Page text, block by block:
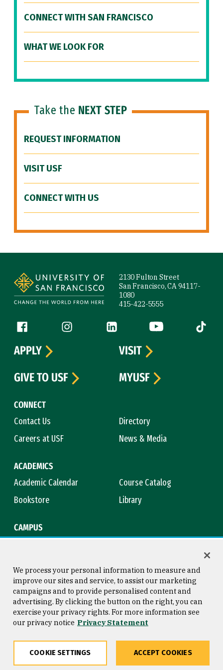
CONNECT WITH SAN FRANCISCO
WHAT WE LOOK FOR
Take the NEXT STEP
REQUEST INFORMATION
VISIT USF
CONNECT WITH US
2130 Fulton Street
San Francisco, CA 94117-
1080
415-422-5555
Follow us
Facebook (link is external)
Instagram (link is external)
LinkedIn (link is external)
YouTube (link is
Tiktok
CONNECT
Contact Us
Directory
Careers at USF
News & Media
ACADEMICS
Academic Calendar
Course Catalog
Bookstore
Library
CAMPUS
APPLY
VISIT
GIVE TO USF
MYUSF
Consumer Information
Privacy Statement
Copyright © 2026 University of
San Francisco
We process your personal information to measure and
improve our sites and service, to assist our marketing
campaigns and to provide personalised content and
advertising. By clicking the button on the right, you can
exercise your privacy rights. For more information see
our privacy notice Privacy Statement
COOKIE SETTINGS ACCEPT COOKIES